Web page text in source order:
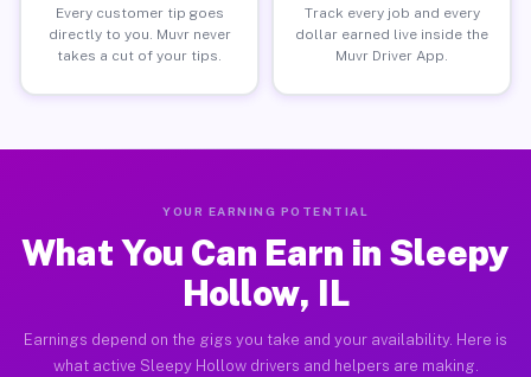
Every customer tip goes
directly to you. Muvr never
takes a cut of your tips.
Track every job and every
dollar earned live inside the
Muvr Driver App.
YOUR EARNING POTENTIAL
What You Can Earn in Sleepy
Hollow, IL
Earnings depend on the gigs you take and your availability. Here is
what active Sleepy Hollow drivers and helpers are making.